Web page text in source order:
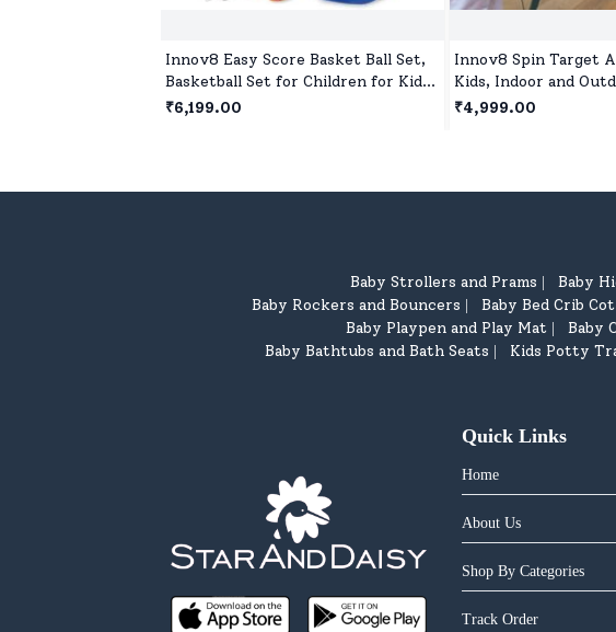
Innov8 Easy Score Basket Ball Set,
Basketball Set for Children for Kids
with Heights Adjustable & Over
₹6,199.00
Innov8 Spin Target
Kids, Indoor and
Toys Games for
₹4,999.00
Baby Strollers and Prams | Baby
Baby Rockers and Bouncers | Baby Bed Crib Cot
Baby Playpen and Play Mat | Baby
Baby Bathtubs and Bath Seats | Kids Potty
Quick Links
Home
About Us
Shop By Categories
Track Order